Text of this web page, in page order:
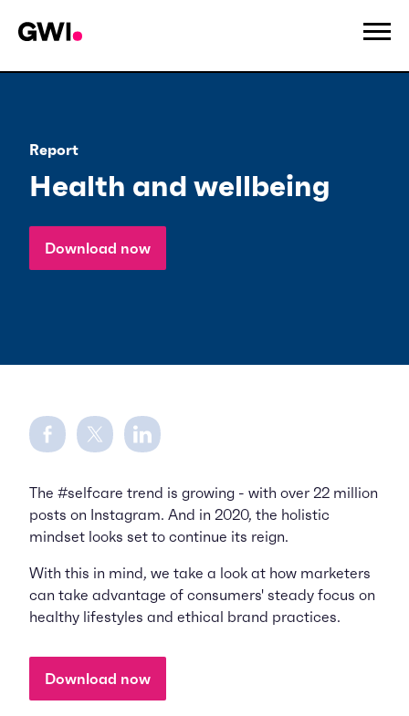
Report
Health and wellbeing
Download now
Share on Facebook
Share on Twitter
The #selfcare trend is growing - with over 22 million
posts on Instagram. And in 2020, the holistic
mindset looks set to continue its reign.
With this in mind, we take a look at how marketers
can take advantage of consumers' steady focus on
healthy lifestyles and ethical brand practices.
Download now